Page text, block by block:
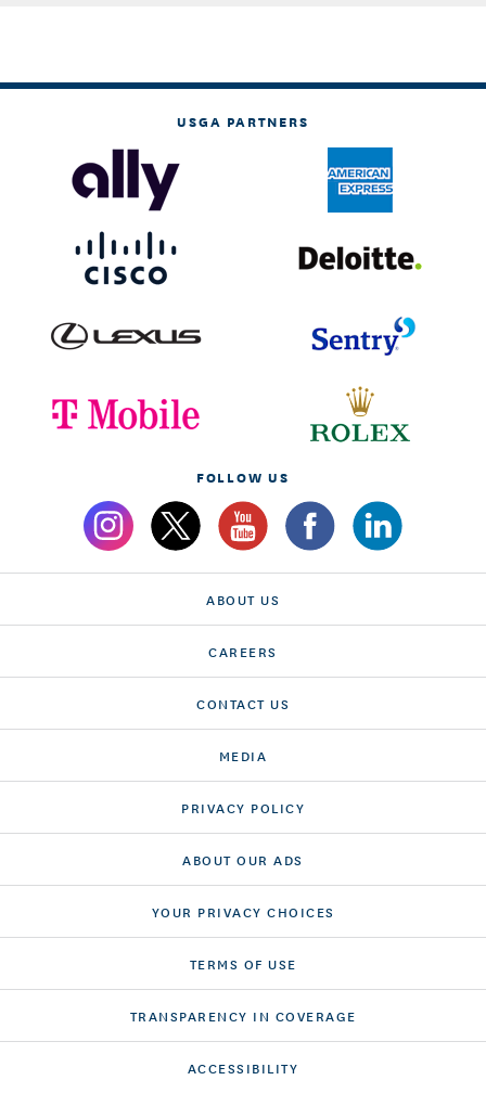
USGA PARTNERS
FOLLOW US
ABOUT US
CAREERS
CONTACT US
MEDIA
PRIVACY POLICY
ABOUT OUR ADS
YOUR PRIVACY CHOICES
TERMS OF USE
TRANSPARENCY IN COVERAGE
ACCESSIBILITY